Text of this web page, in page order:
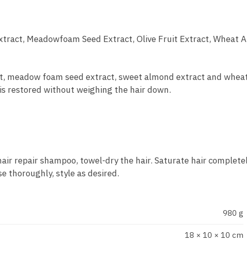
Meadowfoam Seed Extract, Olive Fruit Extract, Wheat
foam seed extract, sweet almond extract and
restored without weighing the hair down.
repair shampoo, towel-dry the hair. Saturate hair
thoroughly, style as desired.
980 g
18 × 10 × 10 cm